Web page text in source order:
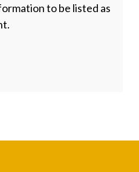
to be listed as